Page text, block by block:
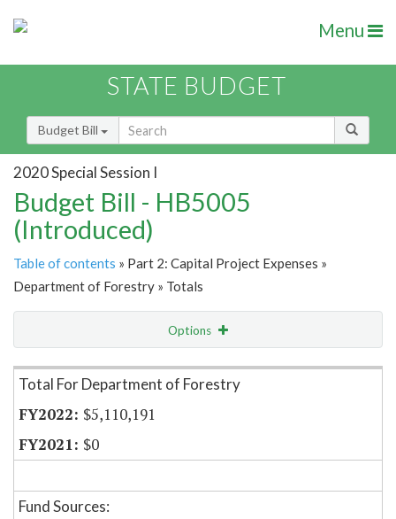
Menu
STATE BUDGET
Budget Bill
2020 Special Session I
Budget Bill - HB5005
(Introduced)
Table of contents » Part 2: Capital Project Expenses »
Department of Forestry » Totals
Options
Item Lookup
Total For Department of Forestry
$5,110,191
$0
Fund Sources: